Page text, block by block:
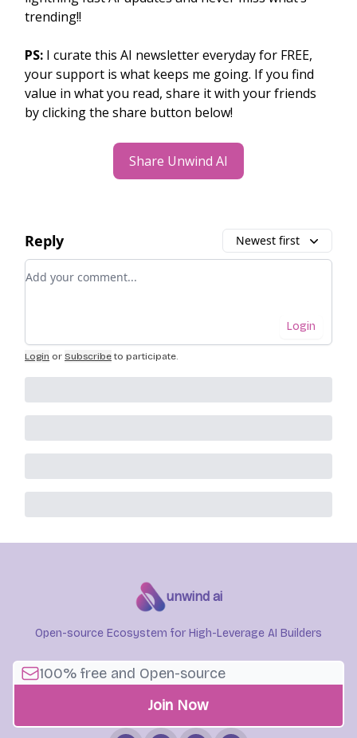
trending!!
PS: I curate this AI newsletter everyday for FREE,
your support is what keeps me going. If you find
value in what you read, share it with your friends
by clicking the share button below!
Share Unwind AI
Reply Newest first
Add your comment
Login
Login or Subscribe to participate.
unwind ai
Open-source Ecosystem for High-Leverage AI Builders